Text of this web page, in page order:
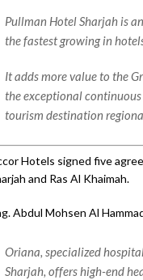
Pullman Hotel Sharjah is
the fastest growing in
It adds more value to the
the exceptional
tourism destination
Hotels signed five
and Ras Al Khaimah.
Abdul Mohsen Al
Oriana, specialized
Sharjah, offers high-end